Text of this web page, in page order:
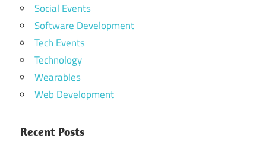
Social Events
Software Development
Tech Events
Technology
Wearables
Web Development
Recent Posts